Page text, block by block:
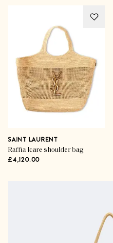
SAINT LAURENT
Raffia Icare shoulder bag
£4,120.00